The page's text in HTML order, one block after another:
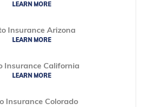
LEARN MORE
Insurance Arizona
LEARN MORE
Insurance California
LEARN MORE
Insurance Colorado